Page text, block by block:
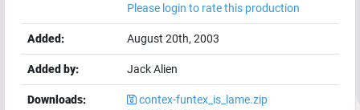
Please login to rate this production
Added: August 20th, 2003
Added by: Jack Alien
Downloads:
contex-funtex_is_lame.zip